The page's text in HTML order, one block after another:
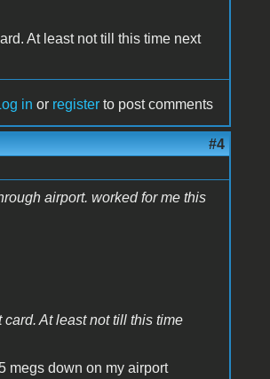
At least not till this time next
in or register to post comments
#4
airport. worked for me this
At least not till this time
megs down on my airport